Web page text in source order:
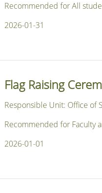
Recommended for All
2026-01-31
Flag Raising
Responsible Unit: Office of
Recommended for Faculty
2026-01-01